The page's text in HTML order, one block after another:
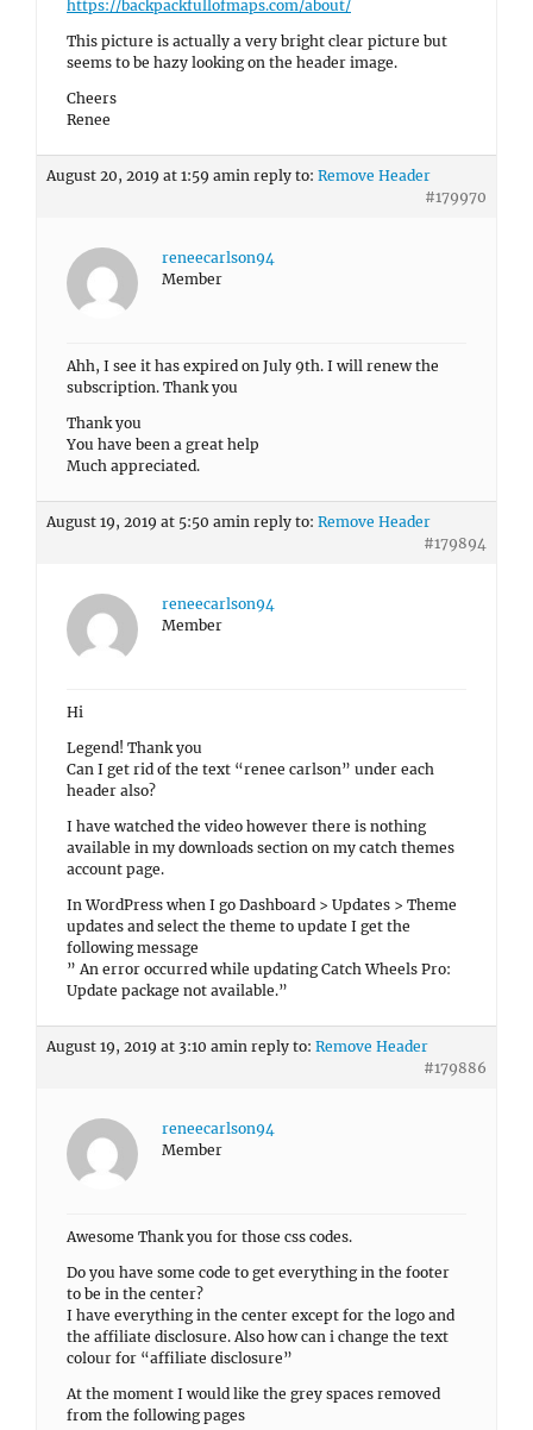
https://backpackfullofmaps.com/about/
This picture is actually a very bright clear picture but
seems to be hazy looking on the header image.
Cheers
Renee
August 20, 2019 at 1:59 amin reply to: Remove Header
#179970
reneecarlson94
Member
Ahh, I see it has expired on July 9th. I will renew the
subscription. Thank you
Thank you
You have been a great help
Much appreciated.
August 19, 2019 at 5:50 amin reply to: Remove Header
#179894
reneecarlson94
Member
Hi
Legend! Thank you
Can I get rid of the text “renee carlson” under each
header also?
I have watched the video however there is nothing
available in my downloads section on my catch themes
account page.
In WordPress when I go Dashboard > Updates > Theme
updates and select the theme to update I get the
following message
” An error occurred while updating Catch Wheels Pro:
Update package not available.”
August 19, 2019 at 3:10 amin reply to: Remove Header
#179886
reneecarlson94
Member
Awesome Thank you for those css codes.
Do you have some code to get everything in the footer
to be in the center?
I have everything in the center except for the logo and
the affiliate disclosure. Also how can i change the text
colour for “affiliate disclosure”
At the moment I would like the grey spaces removed
from the following pages